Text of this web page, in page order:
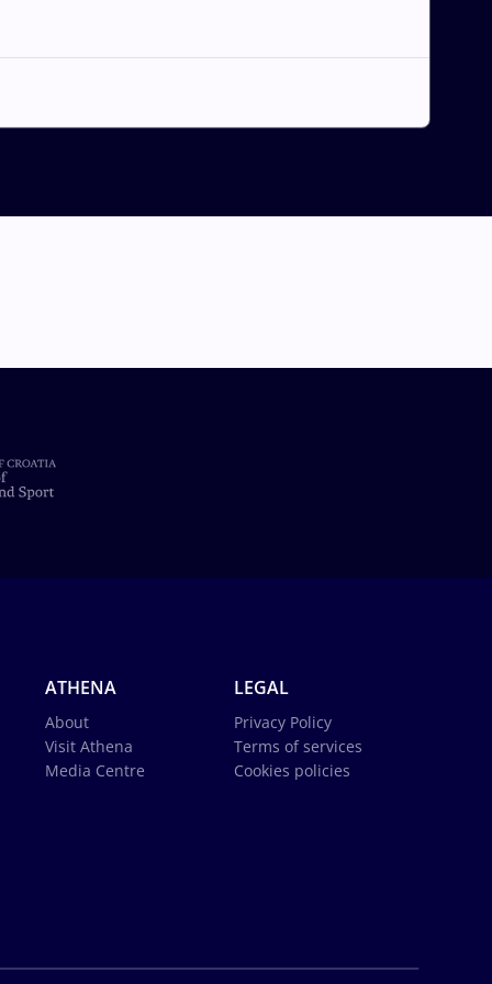
ATHENA
About
Visit Athena
Media Centre
LEGAL
Privacy Policy
Terms of services
Cookies policies